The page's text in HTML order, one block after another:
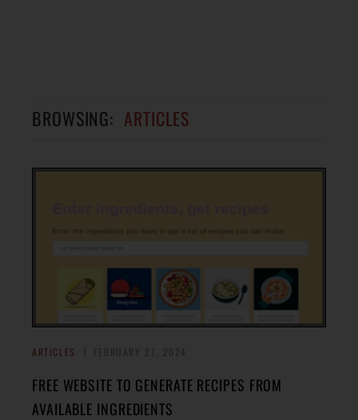
BROWSING: ARTICLES
ARTICLES
FREE WEBSITE TO GENERATE RECIPES FROM
AVAILABLE INGREDIENTS